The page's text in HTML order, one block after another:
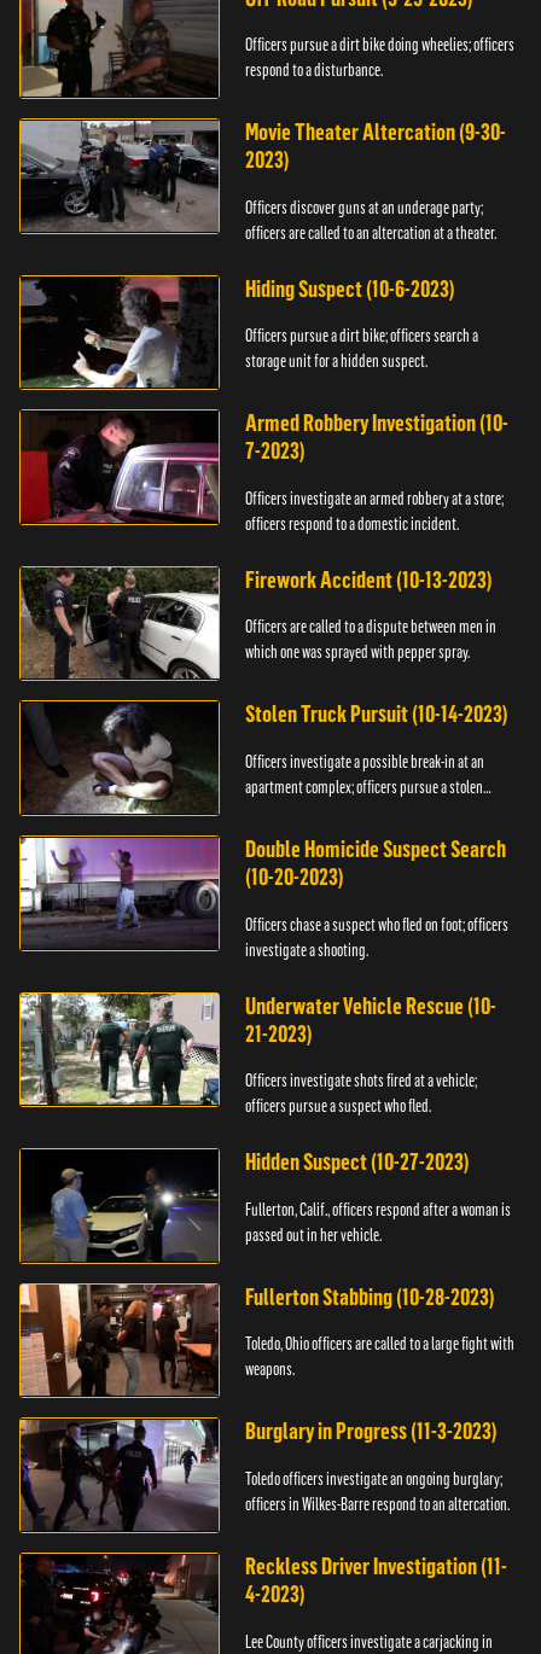
Officers pursue a dirt bike doing wheelies; officers
respond to a disturbance.
Movie Theater Altercation (9-30-
2023)
Officers discover guns at an underage party;
officers are called to an altercation at a theater.
Hiding Suspect (10-6-2023)
Officers pursue a dirt bike; officers search a
storage unit for a hidden suspect.
Armed Robbery Investigation (10-
7-2023)
Officers investigate an armed robbery at a store;
officers respond to a domestic incident.
Firework Accident (10-13-2023)
Officers are called to a dispute between men in
which one was sprayed with pepper spray.
Stolen Truck Pursuit (10-14-2023)
Officers investigate a possible break-in at an
apartment complex; officers pursue a stolen
Double Homicide Suspect Search
(10-20-2023)
Officers chase a suspect who fled on foot; officers
investigate a shooting.
Underwater Vehicle Rescue (10-
21-2023)
Officers investigate shots fired at a vehicle;
officers pursue a suspect who fled.
Hidden Suspect (10-27-2023)
Fullerton, Calif., officers respond after a woman is
passed out in her vehicle.
Fullerton Stabbing (10-28-2023)
Toledo, Ohio officers are called to a large fight with
weapons.
Burglary in Progress (11-3-2023)
Toledo officers investigate an ongoing burglary;
officers in Wilkes-Barre respond to an altercation.
Reckless Driver Investigation (11-
4-2023)
Lee County officers investigate a carjacking in